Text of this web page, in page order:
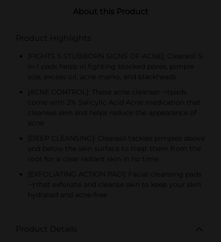
About this Product
Product Highlights
[FIGHTS 5 STUBBORN SIGNS OF ACNE]: Clearasil 5-
in-1 pads helps in fighting blocked pores, pimple
size, excess oil, acne marks, and blackheads
[ACNE CONTROL]: These acne cleanser ¬†pads
come with 2% Salicylic Acid Acne medication that
cleanses skin and helps reduce the appearance of
acne
[DEEP CLEANSING]: Clearasil tackles pimples above
and below the skin surface to treat them from the
root for a clear radiant skin in no time
[EXFOLIATING ACTION PAD]: Facial cleansing pads
¬†that exfoliate and cleanse skin to keep your skin
hydrated and acne-free
Product Details